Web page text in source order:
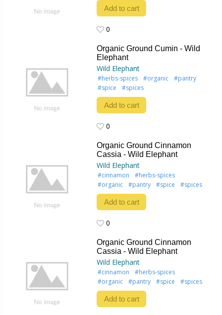
Add to cart
0
Organic Ground Cumin - Wild
Elephant
Wild Elephant
#herbs-spices #organic
#pantry
#spice
#spices
Add to cart
0
Organic Ground Cinnamon
Cassia - Wild Elephant
Wild Elephant
#cinnamon
#herbs-spices
#organic
#pantry #spice #spices
Add to cart
0
Organic Ground Cinnamon
Cassia - Wild Elephant
Wild Elephant
#cinnamon
#herbs-spices
#organic
#pantry #spice #spices
Add to cart